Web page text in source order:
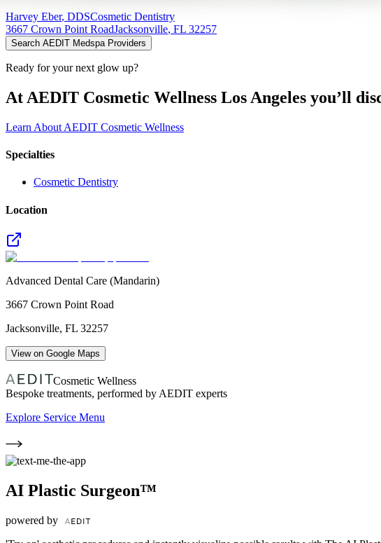
Harvey Eber, DDSCosmetic Dentistry
3667 Crown Point RoadJacksonville, FL 32257
Search AEDIT Medspa Providers
Ready for your next glow up?
At AEDIT Cosmetic Wellness Los Angeles you’ll
Learn About AEDIT Cosmetic Wellness
Specialties
Cosmetic Dentistry
Location
Advanced Dental Care (Mandarin)
3667 Crown Point Road
Jacksonville, FL 32257
View on Google Maps
Cosmetic Wellness
Bespoke treatments, performed by AEDIT experts
Explore Service Menu
AI Plastic Surgeon™
powered by